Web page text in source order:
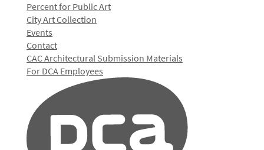
Percent for Public Art
City Art Collection
Events
Contact
CAC Architectural Submission Materials
For DCA Employees